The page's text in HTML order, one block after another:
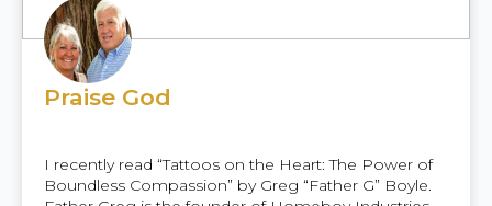
Praise God
I recently read “Tattoos on the Heart: The Power of
Boundless Compassion” by Greg “Father G” Boyle.